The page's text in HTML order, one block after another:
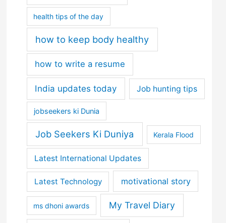
health tips of the day
how to keep body healthy
how to write a resume
India updates today Job hunting tips
jobseekers ki Dunia
Job Seekers Ki Duniya Kerala Flood
Latest International Updates
Latest Technology motivational story
ms dhoni awards My Travel Diary